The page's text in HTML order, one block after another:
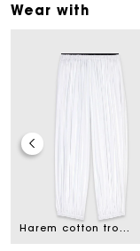
Wear with
Harem cotton trousers